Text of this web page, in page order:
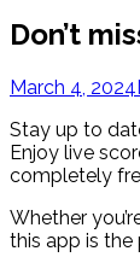
Don’t
March 4, 2024
Stay up to
Enjoy live
completely
Whether
this app is